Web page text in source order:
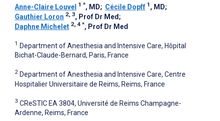
Anne-Claire Louvel 1 *, MD; Cécile Dopff 1 , MD;
Gauthier Loron 2, 3, Prof Dr Med;
Daphne Michelet 2, 4 *, Prof Dr Med
1 Department of Anesthesia and Intensive Care, Hôpital
Bichat-Claude-Bernard, Paris, France
2 Department of Anesthesia and Intensive Care, Centre
Hospitalier Universitaire de Reims, Reims, France
3 CReSTIC EA 3804, Université de Reims Champagne-
Ardenne, Reims, France